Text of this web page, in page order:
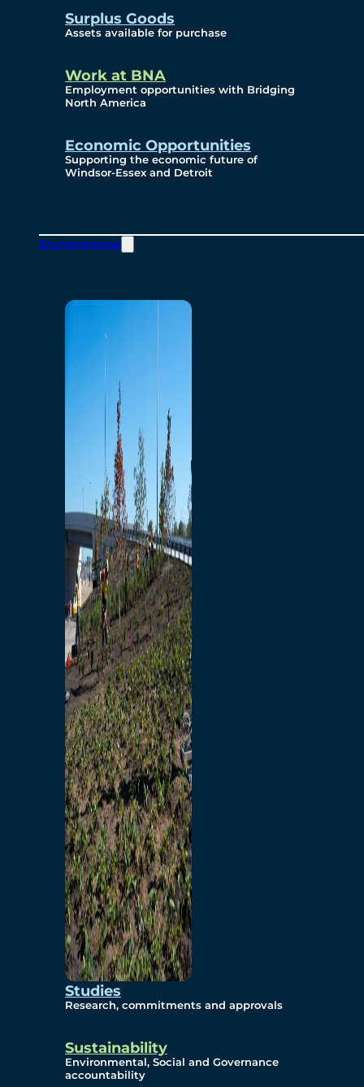
Surplus Goods
Assets available for purchase
Work at BNA
Employment opportunities with Bridging
North America
Economic Opportunities
Supporting the economic future of
Windsor-Essex and Detroit
Environmental
Studies
Research, commitments and approvals
Sustainability
Environmental, Social and Governance
accountability